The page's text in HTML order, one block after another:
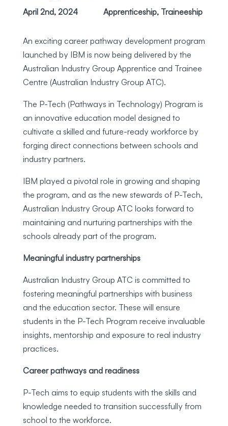
April 2nd, 2024 Apprenticeship, Traineeship
An exciting career pathway development program
launched by IBM is now being delivered by the
Australian Industry Group Apprentice and Trainee
Centre (Australian Industry Group ATC).
The P-Tech (Pathways in Technology) Program is
an innovative education model designed to
cultivate a skilled and future-ready workforce by
forging direct connections between schools and
industry partners.
IBM played a pivotal role in growing and shaping
the program, and as the new stewards of P-Tech,
Australian Industry Group ATC looks forward to
maintaining and nurturing partnerships with the
schools already part of the program.
Meaningful industry partnerships
Australian Industry Group ATC is committed to
fostering meaningful partnerships with business
and the education sector. These will ensure
students in the P-Tech Program receive invaluable
insights, mentorship and exposure to real industry
practices.
Career pathways and readiness
P-Tech aims to equip students with the skills and
knowledge needed to transition successfully from
school to the workforce.